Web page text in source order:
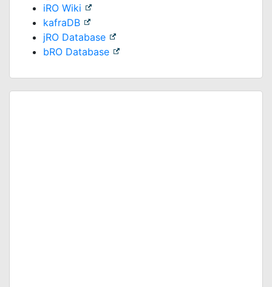
iRO Wiki
kafraDB
jRO Database
bRO Database